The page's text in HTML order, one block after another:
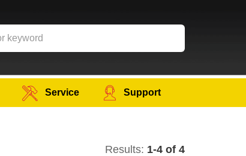
Service Support
Results: 1-4 of 4